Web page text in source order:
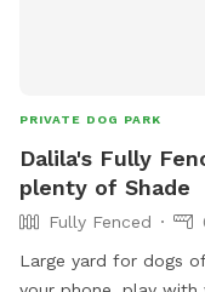
PRIVATE DOG PARK
Dalila's Fully
plenty of Shade
Fully Fenced
Large yard for dogs